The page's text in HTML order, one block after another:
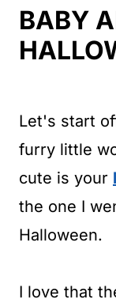
BABY
Let's start
furry little
cute is your
the one I
Halloween.
I love that